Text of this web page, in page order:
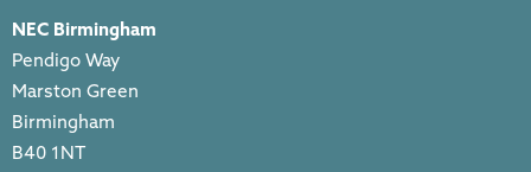
NEC Birmingham
Pendigo Way
Marston Green
Birmingham
B40 1NT